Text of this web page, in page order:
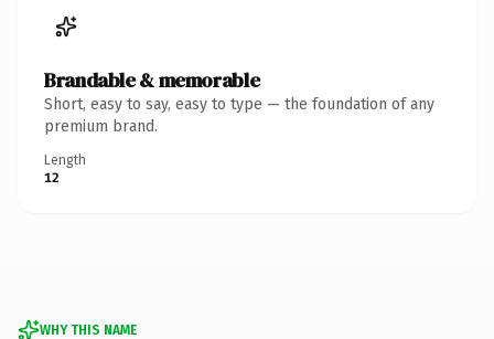
Brandable & memorable
Short, easy to say, easy to type — the foundation of any
premium brand.
Length
12
WHY THIS NAME